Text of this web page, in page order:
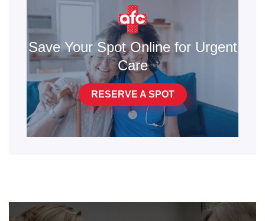
Save Your Spot Online for Urgent
Care
RESERVE A SPOT